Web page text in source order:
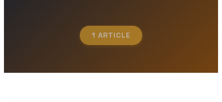
1 ARTICLE